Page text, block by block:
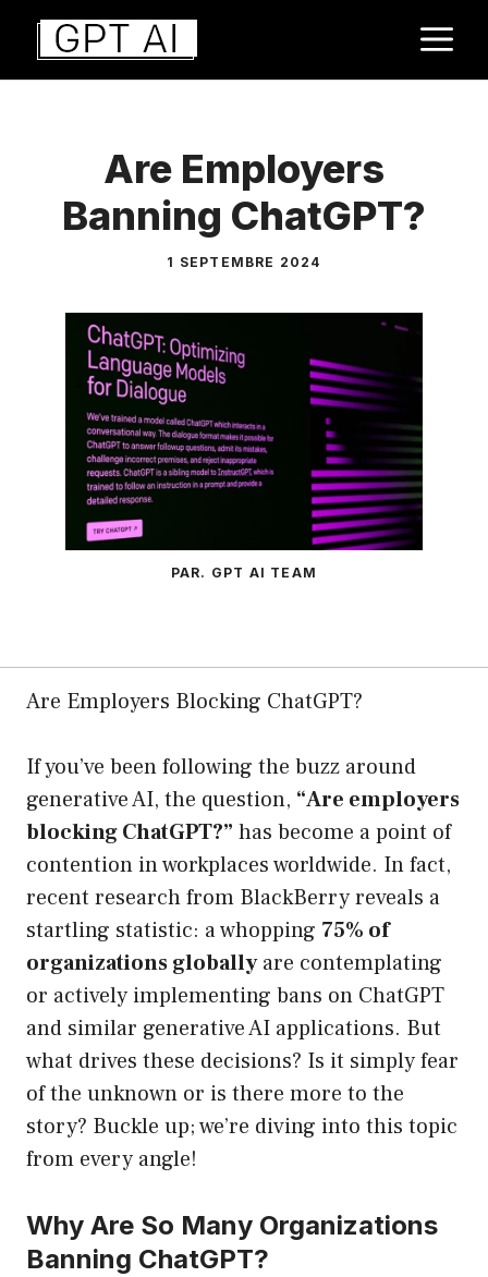
Aller
contenu
Are Employers
Banning ChatGPT?
1 SEPTEMBRE 2024
PAR. GPT AI TEAM
Are Employers Blocking ChatGPT?
If you’ve been following the buzz around
generative AI, the question, “Are employers
blocking ChatGPT?” has become a point of
contention in workplaces worldwide. In fact,
recent research from BlackBerry reveals a
startling statistic: a whopping 75% of
organizations globallyare contemplating
or actively implementing bans on ChatGPT
and similar generative AI applications. But
what drives these decisions? Is it simply fear
of the unknown or is there more to the
story? Buckle up; we’re diving into this topic
from every angle!
Why Are So Many Organizations
Banning ChatGPT?